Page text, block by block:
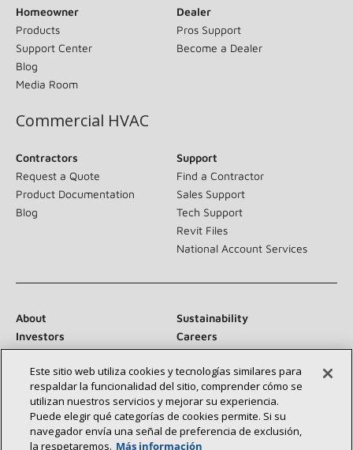
Homeowner
Products
Support Center
Blog
Media Room
Dealer
Pros Support
Become a Dealer
Commercial HVAC
Contractors
Request a Quote
Product Documentation
Blog
Support
Find a Contractor
Sales Support
Tech Support
Revit Files
National Account Services
About
Sustainability
Investors
Careers
Suppliers
Contact Us
Newsroom
Connect With Us:
Este sitio web utiliza cookies y tecnologías similares para
respaldar la funcionalidad del sitio, comprender cómo se
utilizan nuestros servicios y mejorar su experiencia.
Puede elegir qué categorías de cookies permite. Si su
navegador envía una señal de preferencia de exclusión,
la respetaremos. Más información